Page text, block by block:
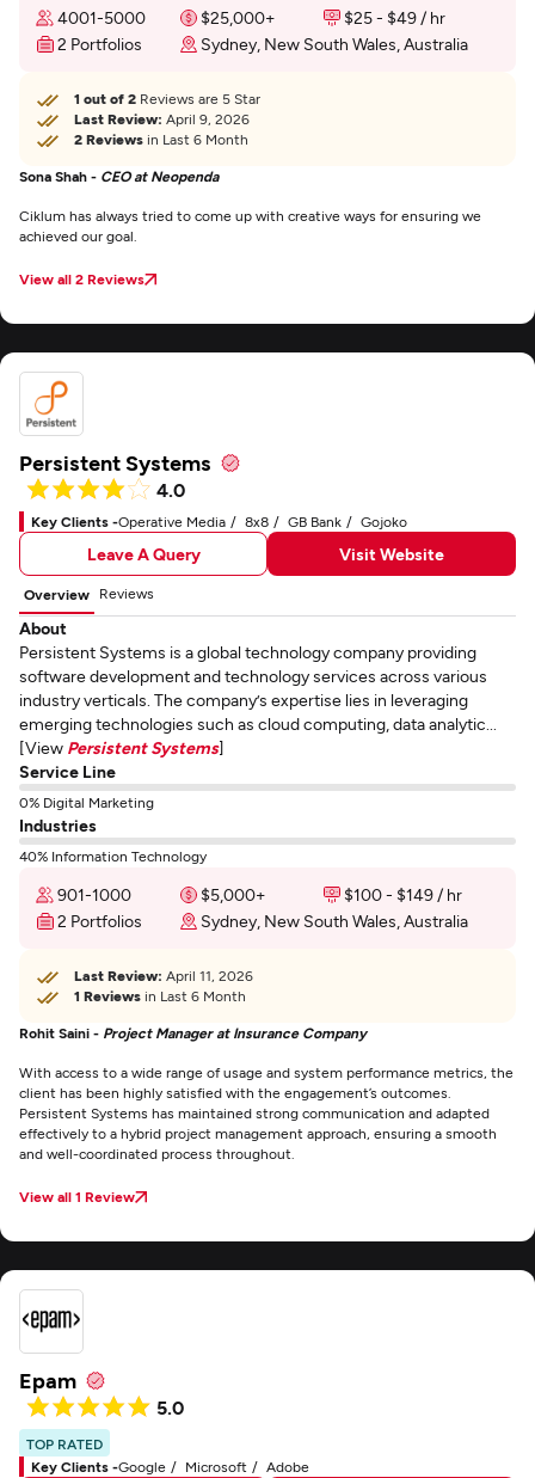
4001-5000 $25,000+
$25 - $49 / hr
2 Portfolios
Sydney, New South Wales, Australia
1 out of 2 Reviews are 5 Star
Last Review: April 9, 2026
2 Reviews in Last 6 Month
Sona Shah - CEO at Neopenda
Ciklum has always tried to come up with creative ways for ensuring we
achieved our goal.
View all 2 Reviews
Persistent Systems
4.0
Key Clients -Operative Media 8x8 GB Bank Gojoko
Leave A Query Visit Website
Overview Reviews
About
Persistent Systems is a global technology company providing
software development and technology services across various
industry verticals. The company’s expertise lies in leveraging
emerging technologies such as cloud computing, data analytic...
[View Persistent Systems]
Service Line
0% Digital Marketing
Industries
40% Information Technology
901-1000 $5,000+
$100 - $149 / hr
2 Portfolios
Sydney, New South Wales, Australia
Last Review: April 11, 2026
1 Reviews in Last 6 Month
Rohit Saini - Project Manager at Insurance Company
With access to a wide range of usage and system performance metrics, the
client has been highly satisfied with the engagement’s outcomes.
Persistent Systems has maintained strong communication and adapted
effectively to a hybrid project management approach, ensuring a smooth
and well-coordinated process throughout.
View all 1 Review
Epam
5.0
TOP RATED
Key Clients -Google Microsoft Adobe